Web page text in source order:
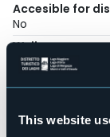
This website
Accesible for
No
Wellness
No
Conference hall
Swimming pool